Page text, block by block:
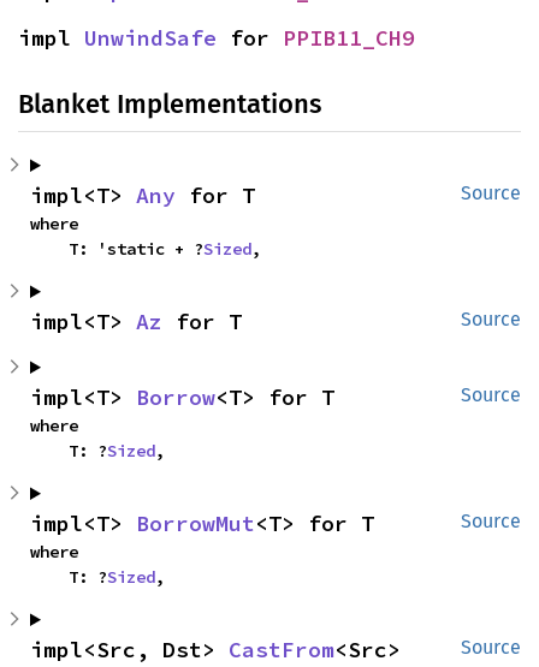
impl UnwindSafe for PPIB11_CH9
Blanket Implementations
Source
impl<T> Any for T
where
    T: 'static + ?
Sized,
Source
impl<T> Az for T
Source
impl<T> Borrow<T> for T
where
    T: ?
Sized,
Source
impl<T> BorrowMut<T> for T
where
    T: ?
Sized,
Source
impl<Src, Dst> CastFrom<Src>